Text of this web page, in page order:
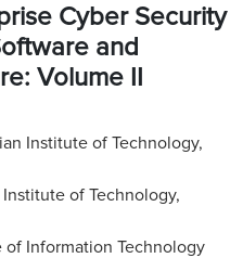
Cyber Security
and
Volume II
Institute of Technology,
of Technology,
of Information Technology